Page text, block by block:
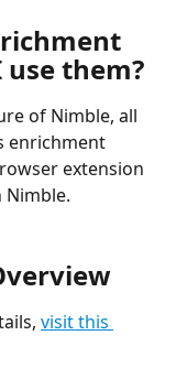
them?
of Nimble, all
enrichment
extension
visit this